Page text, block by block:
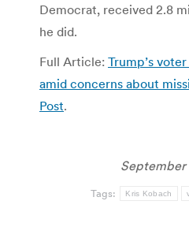
Democrat, received 2.8
he did.
Full Article: Trump’s
amid concerns about
Post.
September
Tags: Kris Kobach